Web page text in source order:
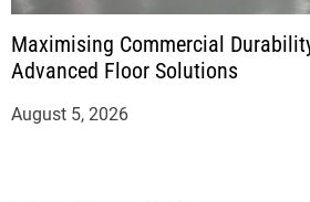
Maximising Commercial
Advanced Floor Solutions
August 5, 2026